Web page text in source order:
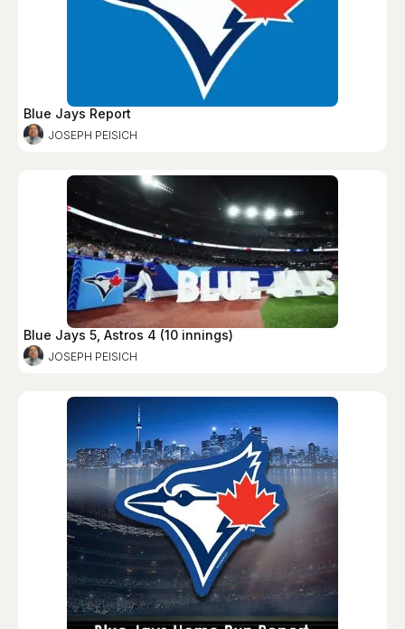
Blue Jays Report
JOSEPH PEISICH
Blue Jays 5, Astros 4 (10 innings)
JOSEPH PEISICH